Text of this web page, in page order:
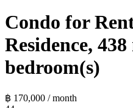
Condo for
Residence, 438
bedroom(s)
฿ 170,000 / month